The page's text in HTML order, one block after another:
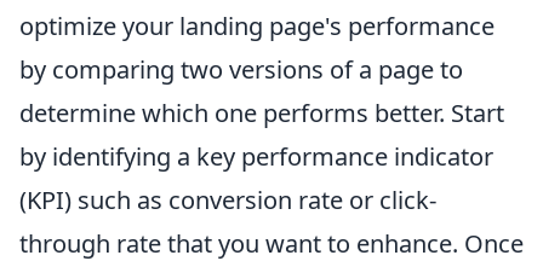
optimize your landing page's performance
by comparing two versions of a page to
determine which one performs better. Start
by identifying a key performance indicator
(KPI) such as conversion rate or click-
through rate that you want to enhance. Once